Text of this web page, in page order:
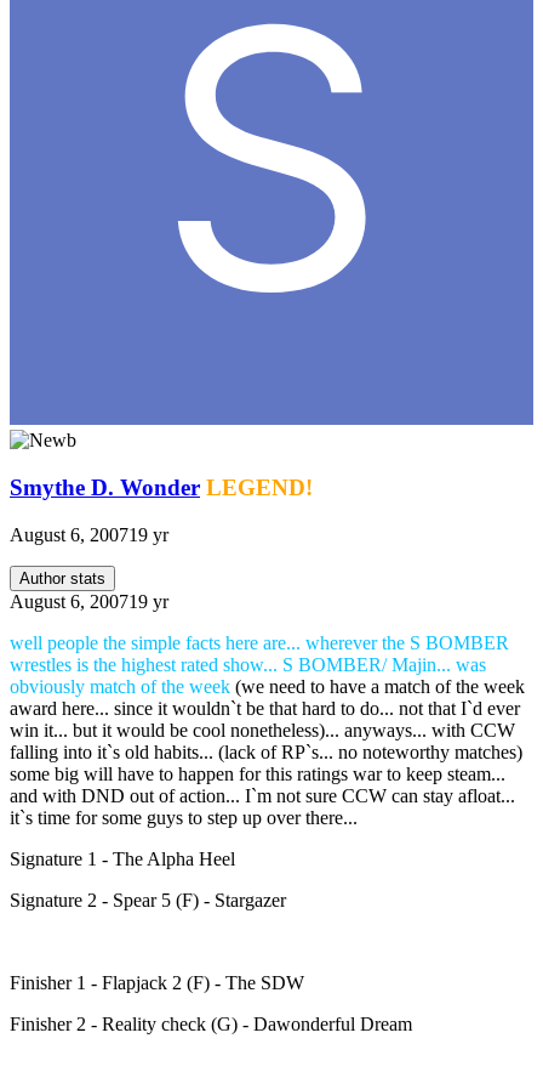
Smythe D. Wonder LEGEND!
August 6, 200719 yr
Author stats
August 6, 200719 yr
well people the simple facts here are... wherever the S BOMBER
wrestles is the highest rated show... S BOMBER/ Majin... was
obviously match of the week (we need to have a match of the week
award here... since it wouldn`t be that hard to do... not that I`d ever
win it... but it would be cool nonetheless)... anyways... with CCW
falling into it`s old habits... (lack of RP`s... no noteworthy matches)
some big will have to happen for this ratings war to keep steam...
and with DND out of action... I`m not sure CCW can stay afloat...
it`s time for some guys to step up over there...
Signature 1 - The Alpha Heel
Signature 2 - Spear 5 (F) - Stargazer
Finisher 1 - Flapjack 2 (F) - The SDW
Finisher 2 - Reality check (G) - Dawonderful Dream